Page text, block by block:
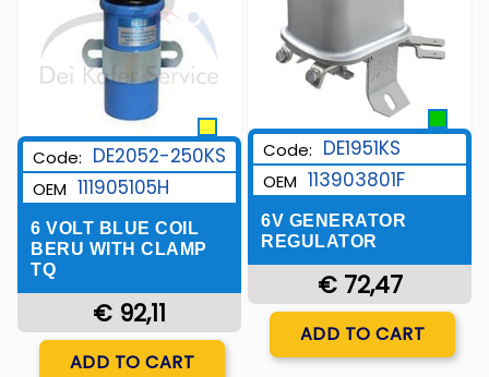
Code: DE2052-250KS
OEM 111905105H
6 VOLT BLUE COIL
BERU WITH CLAMP
TQ
€ 92,11
Quantity
ADD TO CART
Code: DE1951KS
OEM 113903801F
6V GENERATOR
REGULATOR
€ 72,47
Quantity
ADD TO CART